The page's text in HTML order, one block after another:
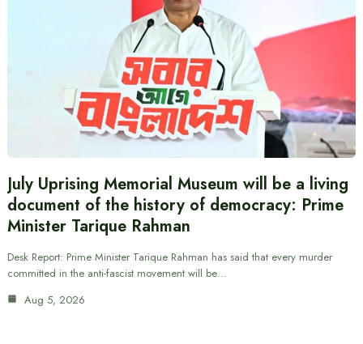
July Uprising Memorial Museum will be a living
document of the history of democracy: Prime
Minister Tarique Rahman
Desk Report: Prime Minister Tarique Rahman has said that every murder
committed in the anti-fascist movement will be…
Aug 5, 2026